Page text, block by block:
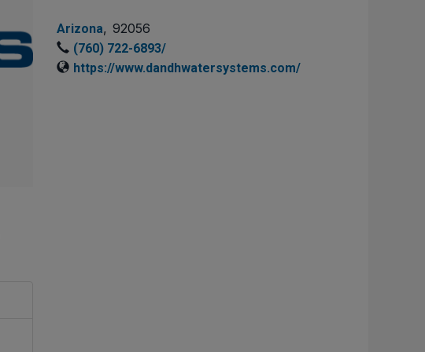
Arizona, 92056
(760) 722-6893/
https://www.dandhwatersystems.com/